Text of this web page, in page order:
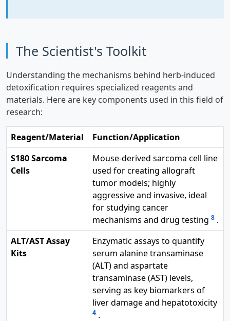
The Scientist's Toolkit
Understanding the mechanisms behind herb-induced
detoxification requires specialized reagents and
materials. Here are key components used in this field of
research:
Reagent/Material
Function/Application
S180 Sarcoma
Cells
Mouse-derived sarcoma cell line
used for creating allograft
tumor models; highly
aggressive and invasive, ideal
for studying cancer
mechanisms and drug testing 8 .
ALT/AST Assay
Kits
Enzymatic assays to quantify
serum alanine transaminase
(ALT) and aspartate
transaminase (AST) levels,
serving as key biomarkers of
liver damage and hepatotoxicity
4 .